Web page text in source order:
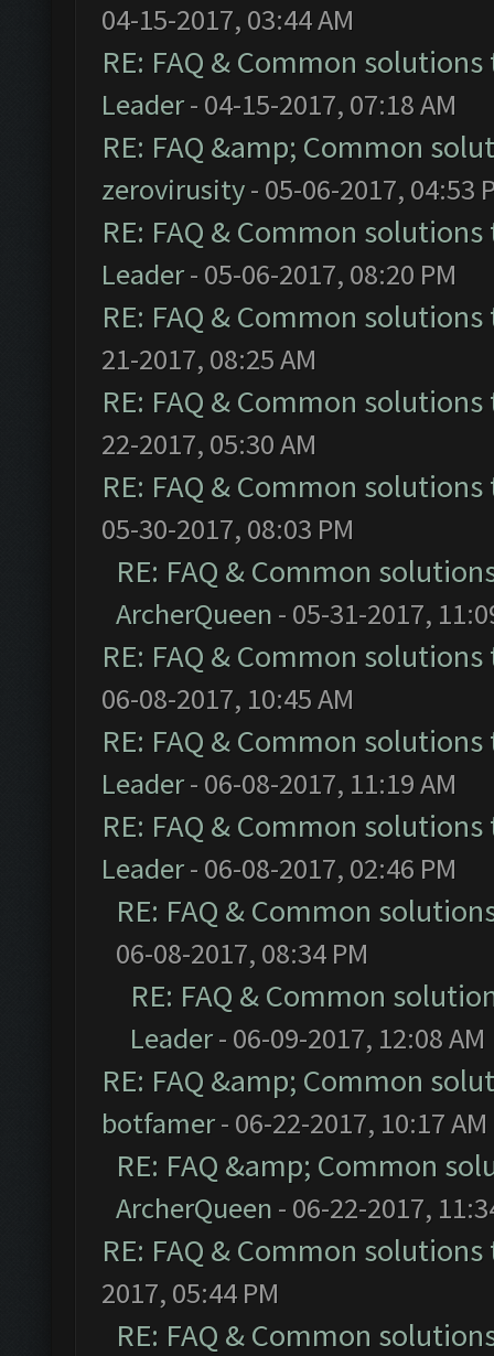
04-15-2017, 03:44 AM
RE: FAQ & Common
Leader- 04-15-2017, 07:18 AM
RE: FAQ &amp; Common
zerovirusity- 05-06-2017, 04:53
RE: FAQ & Common
Leader- 05-06-2017, 08:20 PM
RE: FAQ & Common
21-2017, 08:25 AM
RE: FAQ & Common
22-2017, 05:30 AM
RE: FAQ & Common
05-30-2017, 08:03 PM
RE: FAQ & Common
ArcherQueen - 05-31-2017,
RE: FAQ & Common
06-08-2017, 10:45 AM
RE: FAQ & Common
Leader- 06-08-2017, 11:19 AM
RE: FAQ & Common
Leader- 06-08-2017, 02:46 PM
RE: FAQ & Common
06-08-2017, 08:34 PM
RE: FAQ & Common
Leader- 06-09-2017, 12:08 AM
RE: FAQ &amp; Common
botfamer- 06-22-2017, 10:17 AM
RE: FAQ &amp; Common
ArcherQueen - 06-22-2017,
RE: FAQ & Common
2017, 05:44 PM
RE: FAQ & Common